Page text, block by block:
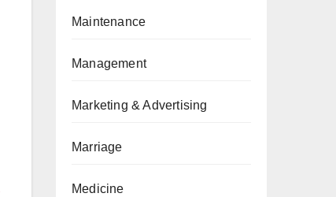
Maintenance
Management
Marketing & Advertising
Marriage
Medicine